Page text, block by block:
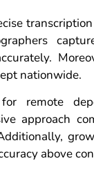
nationwide.
remote
approach
above